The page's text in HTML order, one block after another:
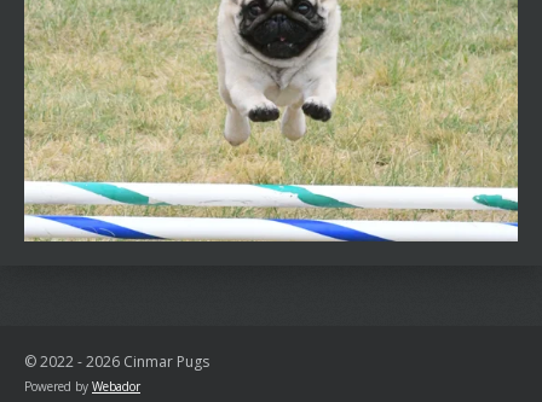
© 2022 - 2026 Cinmar Pugs
Powered by Webador